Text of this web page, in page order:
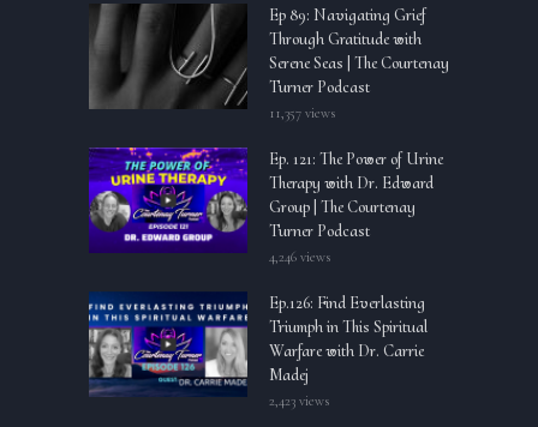
Ep 89: Navigating Grief
Through Gratitude with
Serene Seas | The Courtenay
Turner Podcast
11,357 views
Ep. 121: The Power of Urine
Therapy with Dr. Edward
Group | The Courtenay
Turner Podcast
4,246 views
Ep.126: Find Everlasting
Triumph in This Spiritual
Warfare with Dr. Carrie
Madej
2,423 views